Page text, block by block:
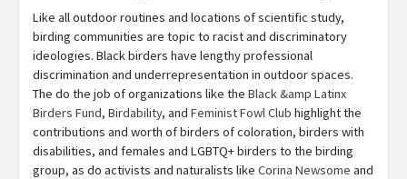
Like all outdoor routines and locations of scientific study,
birding communities are topic to racist and discriminatory
ideologies. Black birders have lengthy professional
discrimination and underrepresentation in outdoor spaces.
The do the job of organizations like the Black &amp Latinx
Birders Fund, Birdability, and Feminist Fowl Club highlight the
contributions and worth of birders of coloration, birders with
disabilities, and females and LGBTQ+ birders to the birding
group, as do activists and naturalists like Corina Newsome and